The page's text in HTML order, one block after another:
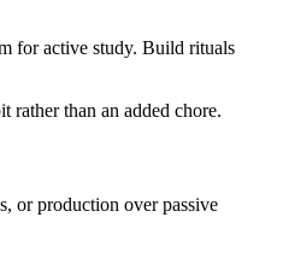
for active study. Build rituals
rather than an added chore.
or production over passive